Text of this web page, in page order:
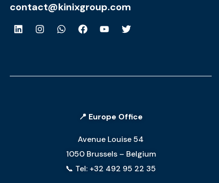
contact@kinixgroup.com
📍 Europe Office
Avenue Louise 54
1050 Brussels – Belgium
📞 Tel: +32 492 95 22 35